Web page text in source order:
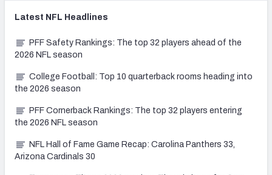
Latest NFL Headlines
PFF Safety Rankings: The top 32 players ahead of the
2026 NFL season
College Football: Top 10 quarterback rooms heading into
the 2026 season
PFF Cornerback Rankings: The top 32 players entering
the 2026 NFL season
NFL Hall of Fame Game Recap: Carolina Panthers 33,
Arizona Cardinals 30